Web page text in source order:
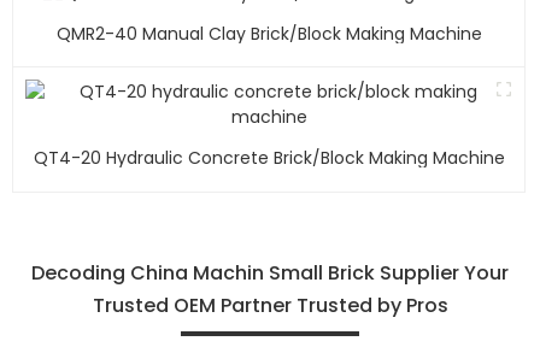
QMR2-40 Manual Clay Brick/block Making Machine
QT4-20 Hydraulic Concrete Brick/block Making Machine
Decoding China Machin Small Brick Supplier Your
Trusted OEM Partner Trusted by Pros